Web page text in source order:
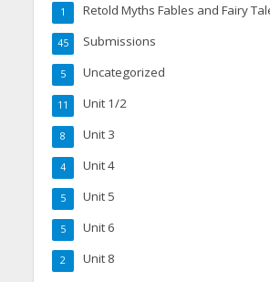
Retold Myths Fables and Fairy
1
Submissions
45
Uncategorized
5
Unit 1/2
11
Unit 3
8
Unit 4
4
Unit 5
5
Unit 6
5
Unit 8
2